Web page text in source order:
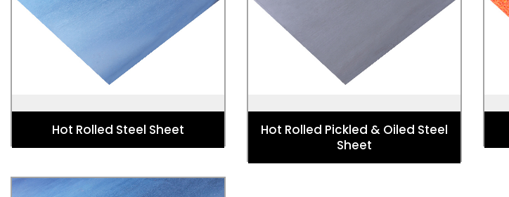
Hot Rolled Steel Sheet
Power, Industry Strip, Lifting,
Excavating and Construction Structure.
Hot Rolled Pickled & Oiled Steel
Sheet
Used for Powder coating, Furniture,
Radiators and Domestic appliances